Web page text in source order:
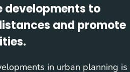
developments to
and promote
in urban planning is